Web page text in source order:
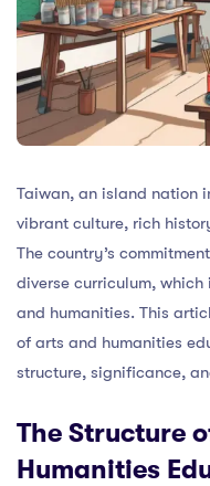
Taiwan, an island nation
vibrant culture, rich
The country’s
diverse curriculum,
and humanities. This
of arts and humanities
structure, significance,
The Structure
Humanities